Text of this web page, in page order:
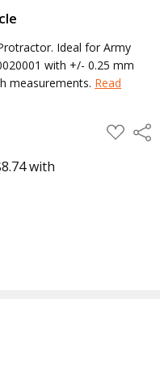
Ideal for Army
with +/- 0.25 mm
measurements. Read
ADD
TO